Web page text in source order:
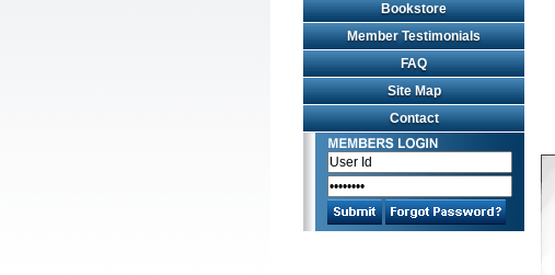
Bookstore
Member Testimonials
FAQ
Site Map
Contact